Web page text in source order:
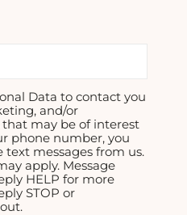
Data to contact you
and/or
may be of interest
phone number, you
text messages from us.
apply. Message
HELP for more
STOP or